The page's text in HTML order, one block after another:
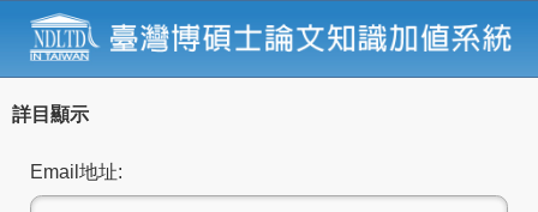
詳目顯示
Email地址: